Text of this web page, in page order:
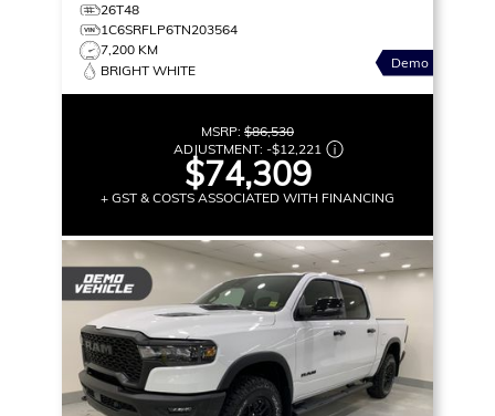
26T48
1C6SRFLP6TN203564
7,200 KM
BRIGHT WHITE
Demo
MSRP: $86,530
ADJUSTMENT: -$12,221
$74,309
+ GST & COSTS ASSOCIATED WITH FINANCING